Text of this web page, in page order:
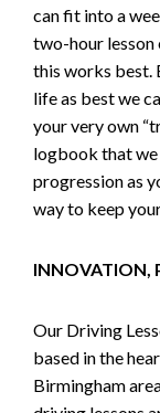
can fit into a
two-hour lesson
this works best.
life as best we
your very own
logbook that we
progression as
way to keep
INNOVATION,
Our Driving
based in the
Birmingham